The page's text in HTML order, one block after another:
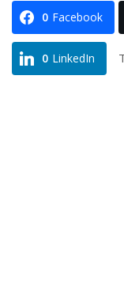
0 Facebook
0 LinkedIn